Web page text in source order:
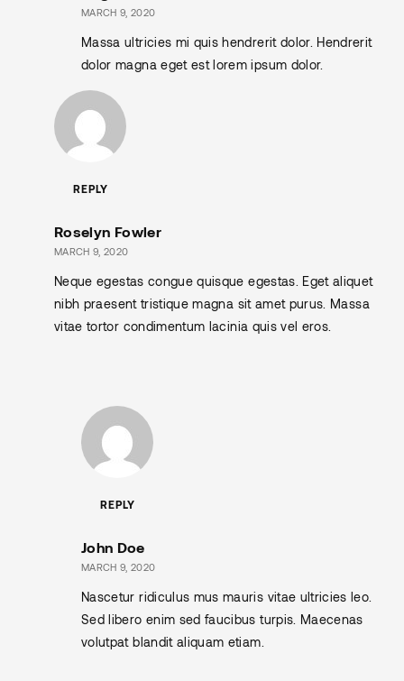
MARCH 9, 2020
Massa ultricies mi quis hendrerit dolor. Hendrerit
dolor magna eget est lorem ipsum dolor.
REPLY
Roselyn Fowler
MARCH 9, 2020
Neque egestas congue quisque egestas. Eget aliquet
nibh praesent tristique magna sit amet purus. Massa
vitae tortor condimentum lacinia quis vel eros.
REPLY
John Doe
MARCH 9, 2020
Nascetur ridiculus mus mauris vitae ultricies leo.
Sed libero enim sed faucibus turpis. Maecenas
volutpat blandit aliquam etiam.